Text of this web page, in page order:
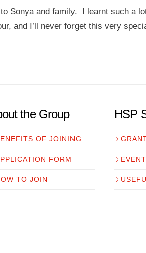
Sonya and family. I learnt such a
and I’ll never forget this very
the Group
OF JOINING
FORM
TO JOIN
HSP